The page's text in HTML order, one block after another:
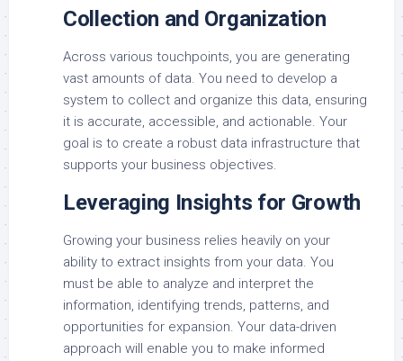
Collection and Organization
Across various touchpoints, you are generating
vast amounts of data. You need to develop a
system to collect and organize this data, ensuring
it is accurate, accessible, and actionable. Your
goal is to create a robust data infrastructure that
supports your business objectives.
Leveraging Insights for Growth
Growing your business relies heavily on your
ability to extract insights from your data. You
must be able to analyze and interpret the
information, identifying trends, patterns, and
opportunities for expansion. Your data-driven
approach will enable you to make informed